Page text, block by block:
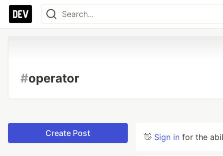
#operator
Create Post 👋 Sign in for the